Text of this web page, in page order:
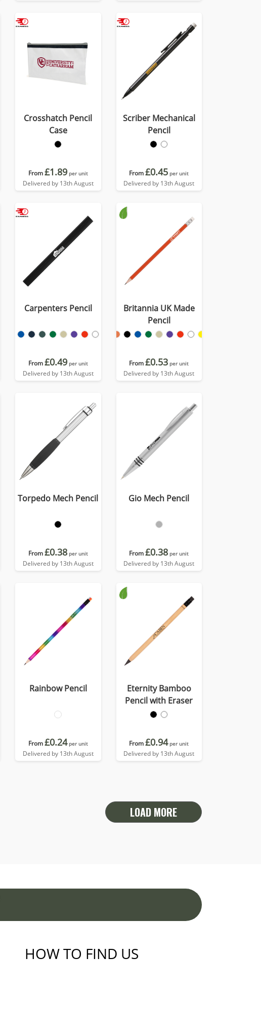
Crosshatch Pencil
Case
From£1.89 per unit
Delivered by 13th August
Scriber Mechanical
Pencil
From£0.45 per unit
Delivered by 13th August
Carpenters Pencil
From£0.49 per unit
Delivered by 13th August
Britannia UK Made
Pencil
From£0.53 per unit
Delivered by 13th August
Torpedo Mech Pencil
From£0.38 per unit
Delivered by 13th August
Gio Mech Pencil
From£0.38 per unit
Delivered by 13th August
Rainbow Pencil
From£0.24 per unit
Delivered by 13th August
Eternity Bamboo
Pencil with Eraser
From£0.94 per unit
Delivered by 13th August
LOAD MORE
HOW TO FIND US